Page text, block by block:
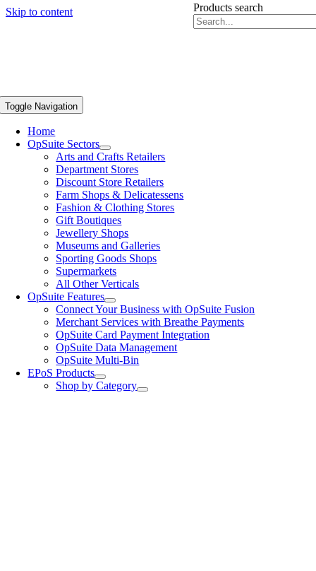
Skip to content Products search
Toggle Navigation
Home
OpSuite Sectors
Arts and Crafts Retailers
Department Stores
Discount Store Retailers
Farm Shops & Delicatessens
Fashion & Clothing Stores
Gift Boutiques
Jewellery Shops
Museums and Galleries
Sporting Goods Shops
Supermarkets
All Other Verticals
OpSuite Features
Connect Your Business with OpSuite Fusion
Merchant Services with Breathe Payments
OpSuite Card Payment Integration
OpSuite Data Management
OpSuite Multi-Bin
EPoS Products
Shop by Category